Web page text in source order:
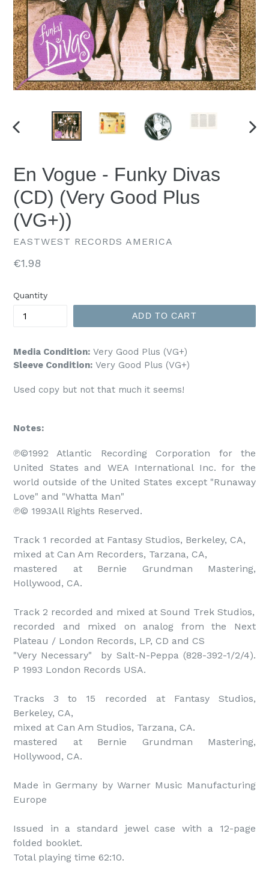
PREVIOUS
En Vogue - Funky Divas
(CD) (Very Good Plus
(VG+))
EASTWEST RECORDS AMERICA
Regular
€1.98
Quantity
ADD TO CART
Media Condition: Very Good Plus (VG+)
Sleeve Condition: Very Good Plus (VG+)
Used copy but not that much it seems!
Notes:
℗©1992 Atlantic Recording Corporation for the
United States and WEA International Inc. for the
world outside of the United States except "Runaway
Love" and "Whatta Man"
℗© 1993All Rights Reserved.
Track 1 recorded at Fantasy Studios, Berkeley, CA,
mixed at Can Am Recorders, Tarzana, CA,
mastered at Bernie Grundman Mastering,
Hollywood, CA.
Track 2 recorded and mixed at Sound Trek Studios,
recorded and mixed on analog from the Next
Plateau / London Records, LP, CD and CS
"Very Necessary"  by Salt-N-Peppa (828-392-1/2/4).
P 1993 London Records USA.
Tracks 3 to 15 recorded at Fantasy Studios,
Berkeley, CA,
mixed at Can Am Studios, Tarzana, CA.
mastered at Bernie Grundman Mastering,
Hollywood, CA.
Made in Germany by Warner Music Manufacturing
Europe
Issued in a standard jewel case with a 12-page
folded booklet.
Total playing time 62:10.